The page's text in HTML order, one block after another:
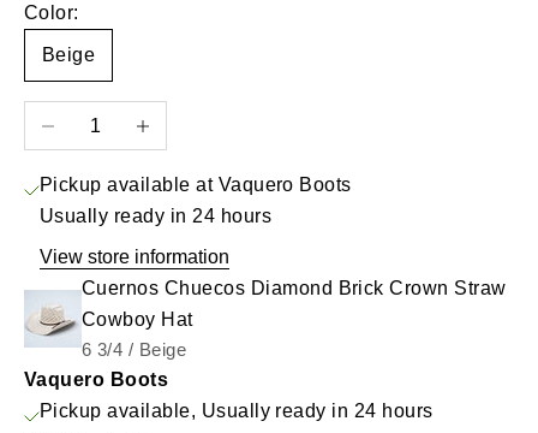
Color:
Beige
Decrease quantityIncrease quantity
Pickup available at Vaquero Boots
Usually ready in 24 hours
View store information
Cuernos Chuecos Diamond Brick Crown Straw
Cowboy Hat
6 3/4 / Beige
Vaquero Boots
Pickup available, Usually ready in 24 hours